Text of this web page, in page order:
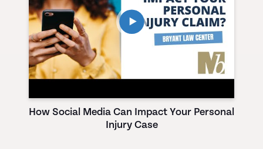
How Social Media Can Impact Your Personal
Injury Case